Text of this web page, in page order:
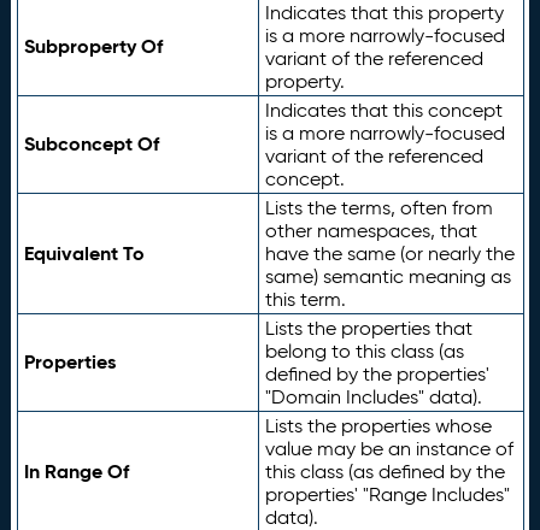
Subproperty Of
Indicates that this property
is a more narrowly-focused
variant of the referenced
property.
Subconcept Of
Indicates that this concept
is a more narrowly-focused
variant of the referenced
concept.
Equivalent To
Lists the terms, often from
other namespaces, that
have the same (or nearly the
same) semantic meaning as
this term.
Properties
Lists the properties that
belong to this class (as
defined by the properties'
"Domain Includes" data).
In Range Of
Lists the properties whose
value may be an instance of
this class (as defined by the
properties' "Range Includes"
data).